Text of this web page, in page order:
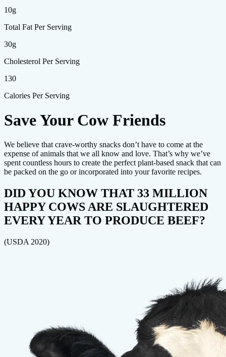
10g
Total Fat Per Serving
30g
Cholesterol Per Serving
130
Calories Per Serving
Save Your Cow Friends
We believe that crave-worthy snacks don’t have to come at the
expense of animals that we all know and love. That’s why we’ve
spent countless hours to create the perfect plant-based snack that can
be packed on the go or incorporated into your favorite recipes.
DID YOU KNOW THAT 33 MILLION
HAPPY COWS ARE SLAUGHTERED
EVERY YEAR TO PRODUCE BEEF?
(USDA 2020)